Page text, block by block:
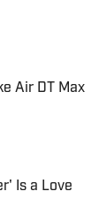
Air DT Max
Is a Love